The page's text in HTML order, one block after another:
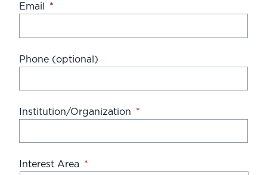
Email *
Phone (optional)
Institution/Organization *
Interest Area *